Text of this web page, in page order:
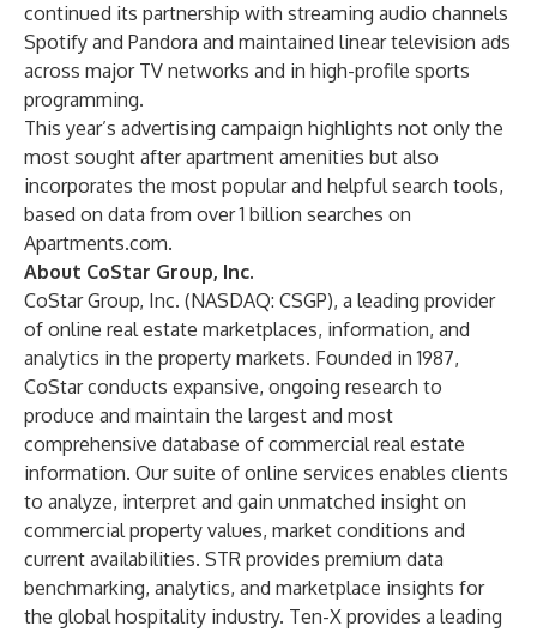
continued its partnership with streaming audio channels
Spotify and Pandora and maintained linear television ads
across major TV networks and in high-profile sports
programming.
This year’s advertising campaign highlights not only the
most sought after apartment amenities but also
incorporates the most popular and helpful search tools,
based on data from over 1 billion searches on
Apartments.com.
About CoStar Group, Inc.
CoStar Group, Inc. (NASDAQ: CSGP), a leading provider
of online real estate marketplaces, information, and
analytics in the property markets. Founded in 1987,
CoStar conducts expansive, ongoing research to
produce and maintain the largest and most
comprehensive database of commercial real estate
information. Our suite of online services enables clients
to analyze, interpret and gain unmatched insight on
commercial property values, market conditions and
current availabilities. STR provides premium data
benchmarking, analytics, and marketplace insights for
the global hospitality industry. Ten-X provides a leading